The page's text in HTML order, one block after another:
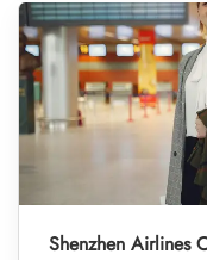
Shenzhen Airlines